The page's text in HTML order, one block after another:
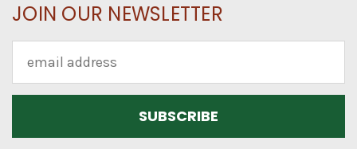
JOIN OUR NEWSLETTER
Address